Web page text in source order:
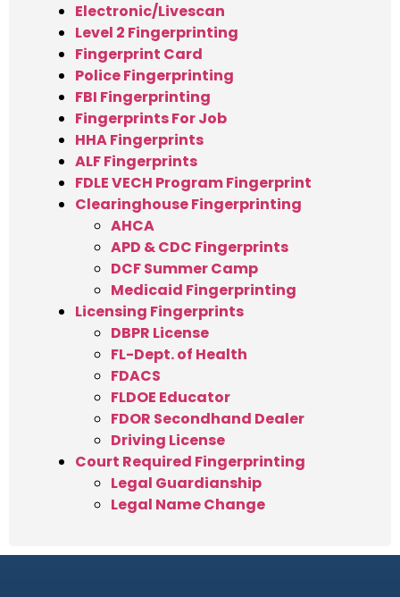
Electronic/Livescan
Level 2 Fingerprinting
Fingerprint Card
Police Fingerprinting
FBI Fingerprinting
Fingerprints For Job
HHA Fingerprints
ALF Fingerprints
FDLE VECH Program Fingerprint
Clearinghouse Fingerprinting
AHCA
APD & CDC Fingerprints
DCF Summer Camp
Medicaid Fingerprinting
Licensing Fingerprints
DBPR License
FL-Dept. of Health
FDACS
FLDOE Educator
FDOR Secondhand Dealer
Driving License
Court Required Fingerprinting
Legal Guardianship
Legal Name Change